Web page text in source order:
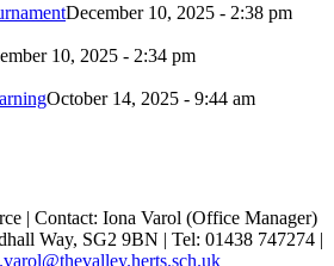
December 10, 2025 - 2:38 pm
10, 2025 - 2:34 pm
October 14, 2025 - 9:44 am
| Contact: Iona Varol (Office Manager)
Way, SG2 9BN | Tel: 01438 747274 |